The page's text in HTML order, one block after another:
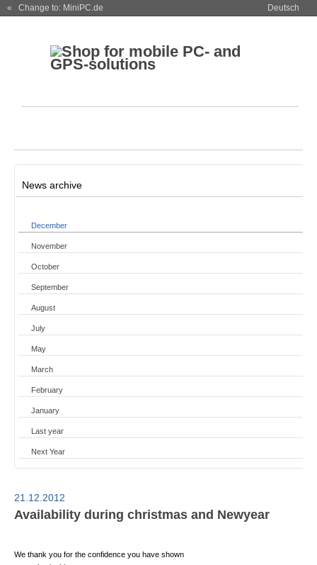
« Change to: MiniPC.de Deutsch
News archive
December
November
October
September
August
July
May
March
February
January
Last year
Next Year
21.12.2012
Availability during christmas and Newyear
We thank you for the confidence you have shown